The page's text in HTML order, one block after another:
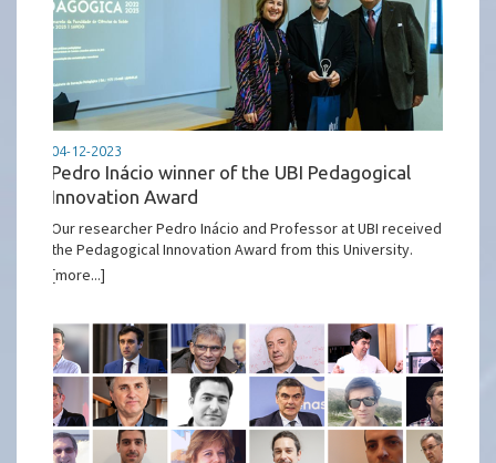
04-12-2023
Pedro Inácio winner of the UBI Pedagogical
Innovation Award
Our researcher Pedro Inácio and Professor at UBI received
the Pedagogical Innovation Award from this University.
[more...]